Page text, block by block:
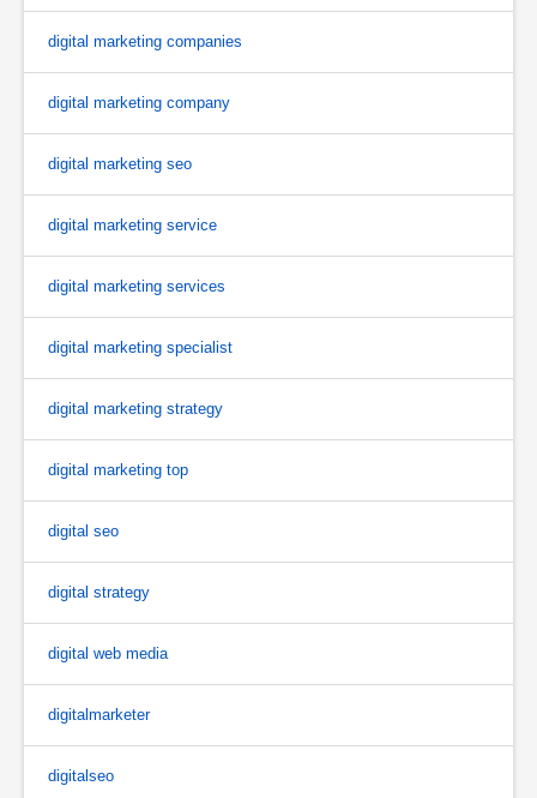
digital marketing companies
digital marketing company
digital marketing seo
digital marketing service
digital marketing services
digital marketing specialist
digital marketing strategy
digital marketing top
digital seo
digital strategy
digital web media
digitalmarketer
digitalseo